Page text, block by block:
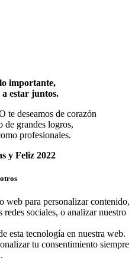
importante,
a estar juntos.
te deseamos de corazón
de grandes logros,
profesionales.
y Feliz 2022
web para personalizar contenido,
sociales, o analizar nuestro
esta tecnología en nuestra web.
tu consentimiento siempre